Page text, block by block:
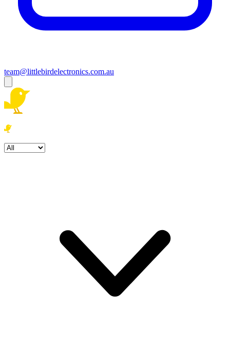
team@littlebirdelectronics.com.au